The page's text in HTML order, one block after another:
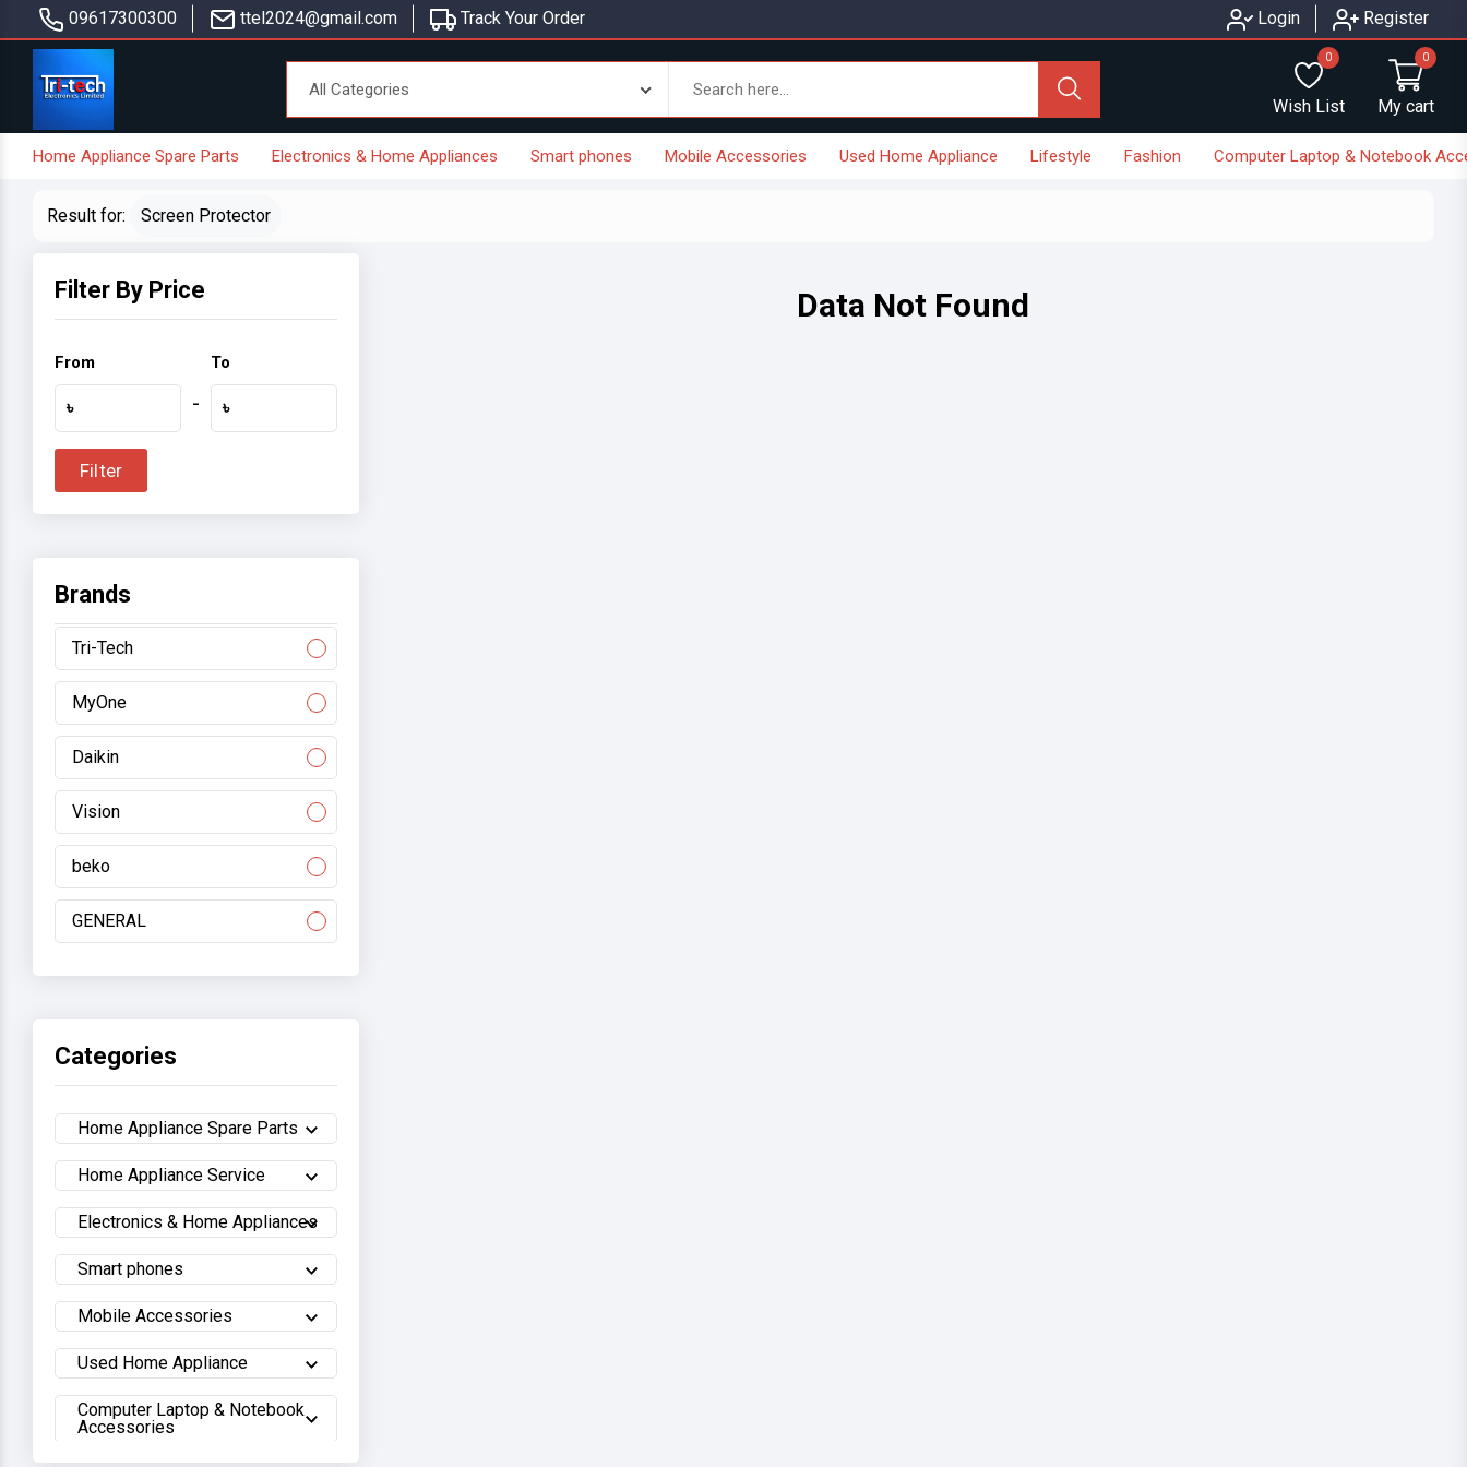
09617300300 ttel2024@gmail.com Track Your Order Login Register
Wish List
0
My cart
0
Home Appliance Spare Parts Electronics & Home Appliances Smart phones Mobile Accessories Used Home Appliance Lifestyle Fashion Computer Laptop & Notebook
Result for: Screen Protector
Filter By Price
From
৳ -
To
৳
Filter
Brands
Tri-Tech
MyOne
Daikin
Vision
beko
GENERAL
Gree/electromart
Sony
Samsung
Hisense
Hitachi
Sharp
Walton
Categories
Home Appliance Spare Parts
Home Appliance Service
Electronics & Home Appliances
Smart phones
Mobile Accessories
Used Home Appliance
Computer Laptop & Notebook
Accessories
Data Not Found